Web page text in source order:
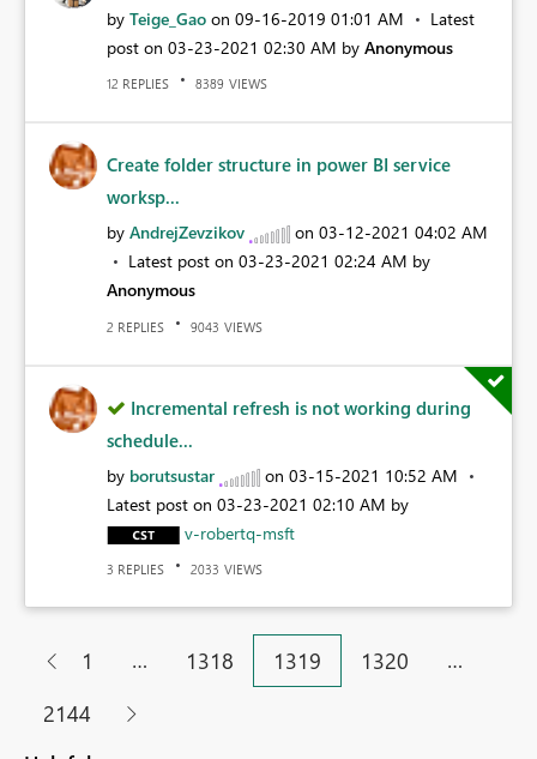
by Teige_Gao on ‎09-16-2019 01:01 AM
Latest
post on ‎03-23-2021 02:30 AM by Anonymous
12 REPLIES 8389 VIEWS
Create folder structure in power BI service
worksp...
by AndrejZevzikov on ‎03-12-2021 04:02 AM
Latest post on ‎03-23-2021 02:24 AM by
Anonymous
2 REPLIES 9043 VIEWS
Incremental refresh is not working during
schedule...
by borutsustar on ‎03-15-2021 10:52 AM
Latest post on ‎03-23-2021 02:10 AM by
v-robertq-msft
3 REPLIES 2033 VIEWS
1 … 1318 1319 1320
…
2144